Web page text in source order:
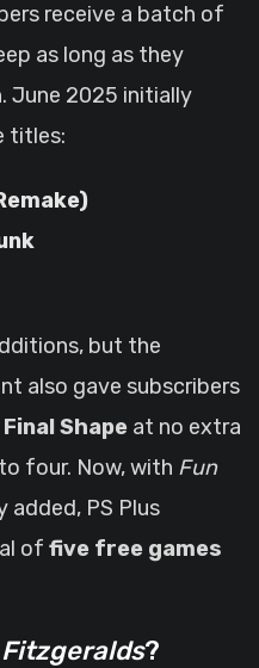
receive a batch of
as long as they
June 2025 initially
titles:
but the
also gave subscribers
Shape at no extra
four. Now, with Fun
added, PS Plus
of five free games
?